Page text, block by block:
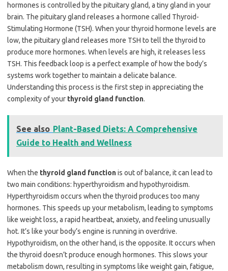
hormones is controlled by the pituitary gland, a tiny gland in your
brain. The pituitary gland releases a hormone called Thyroid-
Stimulating Hormone (TSH). When your thyroid hormone levels are
low, the pituitary gland releases more TSH to tell the thyroid to
produce more hormones. When levels are high, it releases less
TSH. This feedback loop is a perfect example of how the body’s
systems work together to maintain a delicate balance.
Understanding this process is the first step in appreciating the
complexity of your thyroid gland function.
See also Plant-Based Diets: A Comprehensive
Guide to Health and Wellness
When the thyroid gland functionis out of balance, it can lead to
two main conditions: hyperthyroidism and hypothyroidism.
Hyperthyroidism occurs when the thyroid produces too many
hormones. This speeds up your metabolism, leading to symptoms
like weight loss, a rapid heartbeat, anxiety, and feeling unusually
hot. It’s like your body’s engine is running in overdrive.
Hypothyroidism, on the other hand, is the opposite. It occurs when
the thyroid doesn’t produce enough hormones. This slows your
metabolism down, resulting in symptoms like weight gain, fatigue,